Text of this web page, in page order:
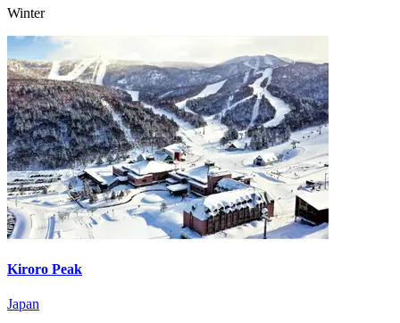
Winter
Kiroro Peak
Japan